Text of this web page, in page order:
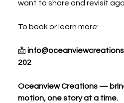
want to share and revisit
To book or learn more:
📩
202
Oceanview Creations —
motion, one story at a time.